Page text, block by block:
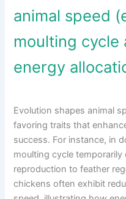
animal speed
moulting cycle
energy
Evolution shapes animal
favoring traits that
success. For instance, in
moulting cycle
reproduction to feather
chickens often exhibit